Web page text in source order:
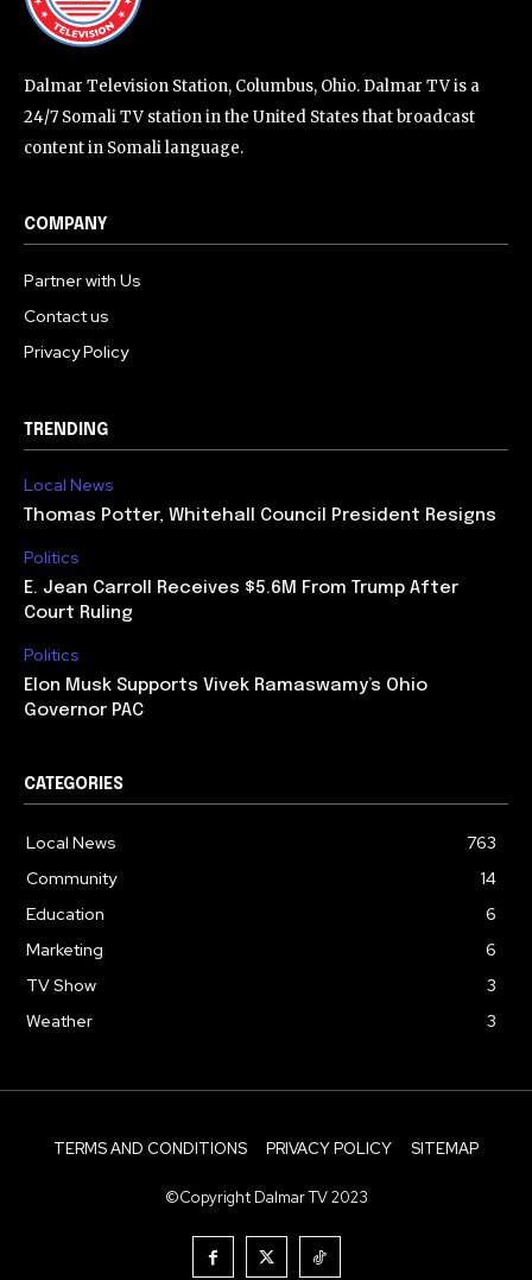
Dalmar Television Station, Columbus, Ohio. Dalmar TV is a
24/7 Somali TV station in the United States that broadcast
content in Somali language.
COMPANY
Partner with Us
Contact us
Privacy Policy
TRENDING
Local News
Thomas Potter, Whitehall Council President Resigns
Politics
E. Jean Carroll Receives $5.6M From Trump After
Court Ruling
Politics
Elon Musk Supports Vivek Ramaswamy’s Ohio
Governor PAC
CATEGORIES
Local News
763
Community
14
Education
6
Marketing
6
TV Show
3
Weather
3
TERMS AND CONDITIONS PRIVACY POLICY SITEMAP
©Copyright Dalmar TV 2023